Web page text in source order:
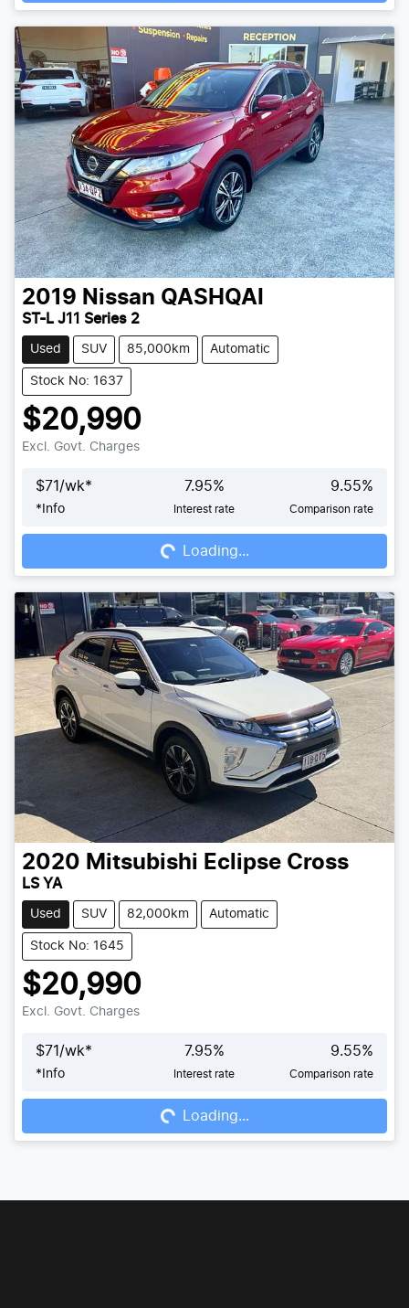
2019 Nissan QASHQAI
ST-L J11 Series 2
Used SUV 85,000km Automatic
Stock No: 1637
$20,990
Excl. Govt. Charges
$71 /wk*
* Info
7.95%
Interest rate
9.55%
Comparison rate
Loading...
Loading...
2020 Mitsubishi Eclipse Cross
LS YA
Used SUV 82,000km Automatic
Stock No: 1645
$20,990
Excl. Govt. Charges
$71 /wk*
* Info
7.95%
Interest rate
9.55%
Comparison rate
Loading...
Loading...